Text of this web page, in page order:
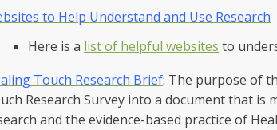
to Help Understand and Use Research
Here is a list of helpful websites to
Touch Research Brief: The purpose of
Research Survey into a document that
and the evidence-based practice of